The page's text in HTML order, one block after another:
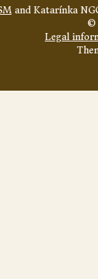
and Katarínka
©
Legal